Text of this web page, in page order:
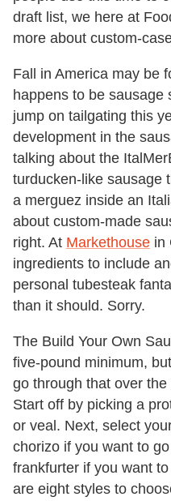
draft list, we here at
more about custom-
Fall in America may be
happens to be sausage
jump on tailgating this
development in the
talking about the
turducken-like sausage
a merguez inside an
about custom-made
right. At Markethouse in
ingredients to include
personal tubesteak
than it should. Sorry.
The Build Your Own
five-pound minimum,
go through that over
Start off by picking a
or veal. Next, select
chorizo if you want to
frankfurter if you want
are eight styles to